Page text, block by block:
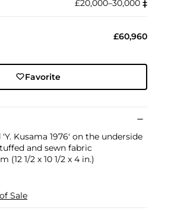
£20,000–30,000 ‡︎
£60,960
Favorite
Kusama 1976' on the underside
and sewn fabric
(12 1/2 x 10 1/2 x 4 in.)
Sale